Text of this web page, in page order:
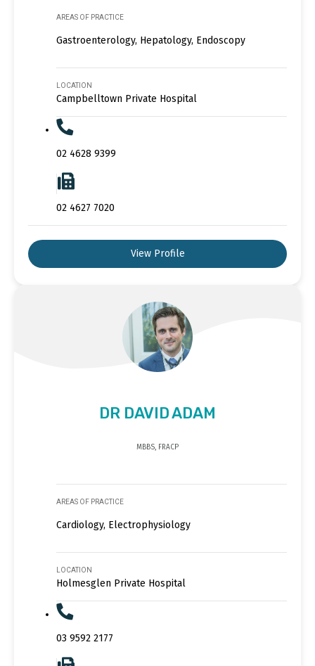
AREAS OF PRACTICE
Gastroenterology, Hepatology, Endoscopy
LOCATION
Campbelltown Private Hospital
02 4628 9399
02 4627 7020
View Profile
DR DAVID ADAM
MBBS, FRACP
AREAS OF PRACTICE
Cardiology, Electrophysiology
LOCATION
Holmesglen Private Hospital
03 9592 2177